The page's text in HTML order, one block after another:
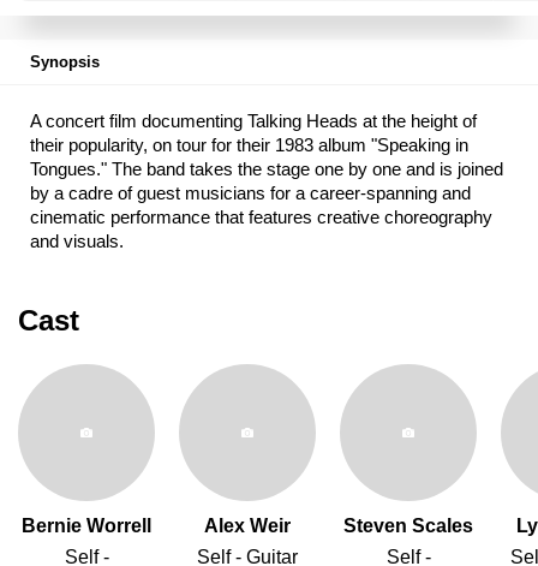
Synopsis
A concert film documenting Talking Heads at the height of
their popularity, on tour for their 1983 album "Speaking in
Tongues." The band takes the stage one by one and is joined
by a cadre of guest musicians for a career-spanning and
cinematic performance that features creative choreography
and visuals.
Cast
Bernie Worrell
Self -
Alex Weir
Self - Guitar
Steven Scales
Self -